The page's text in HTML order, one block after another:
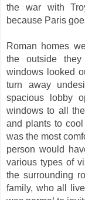
the war with
because Paris
Roman homes
the outside
windows looked
turn away
spacious lobby
windows to all
and plants to
was the most
person would
various types of
the surrounding
family, who all